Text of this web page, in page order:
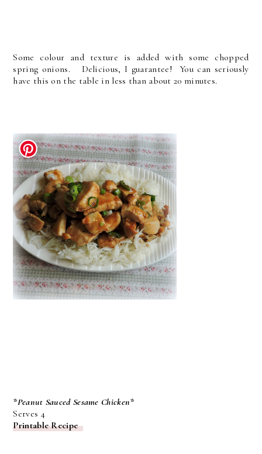
Some colour and texture is added with some chopped
spring onions. Delicious, I guarantee! You can seriously
have this on the table in less than about 20 minutes.
*Peanut Sauced Sesame Chicken*
Serves 4
Printable Recipe